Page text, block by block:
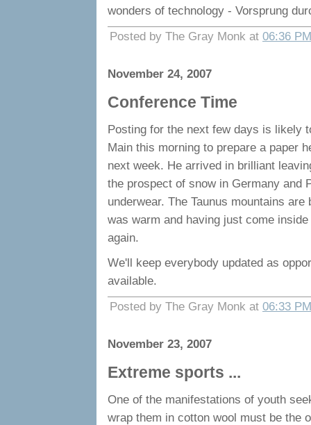
wonders of technology - Vorsprung
Posted by The Gray Monk at 06:36 PM
November 24, 2007
Conference Time
Posting for the next few days is likely
Main this morning to prepare a paper
next week. He arrived in brilliant
the prospect of snow in Germany and
underwear. The Taunus mountains
was warm and having just come
again.
We'll keep everybody updated as
available.
Posted by The Gray Monk at 06:33 PM
November 23, 2007
Extreme sports ...
One of the manifestations of youth
wrap them in cotton wool must be the